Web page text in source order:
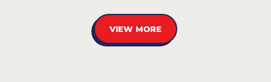
VIEW MORE